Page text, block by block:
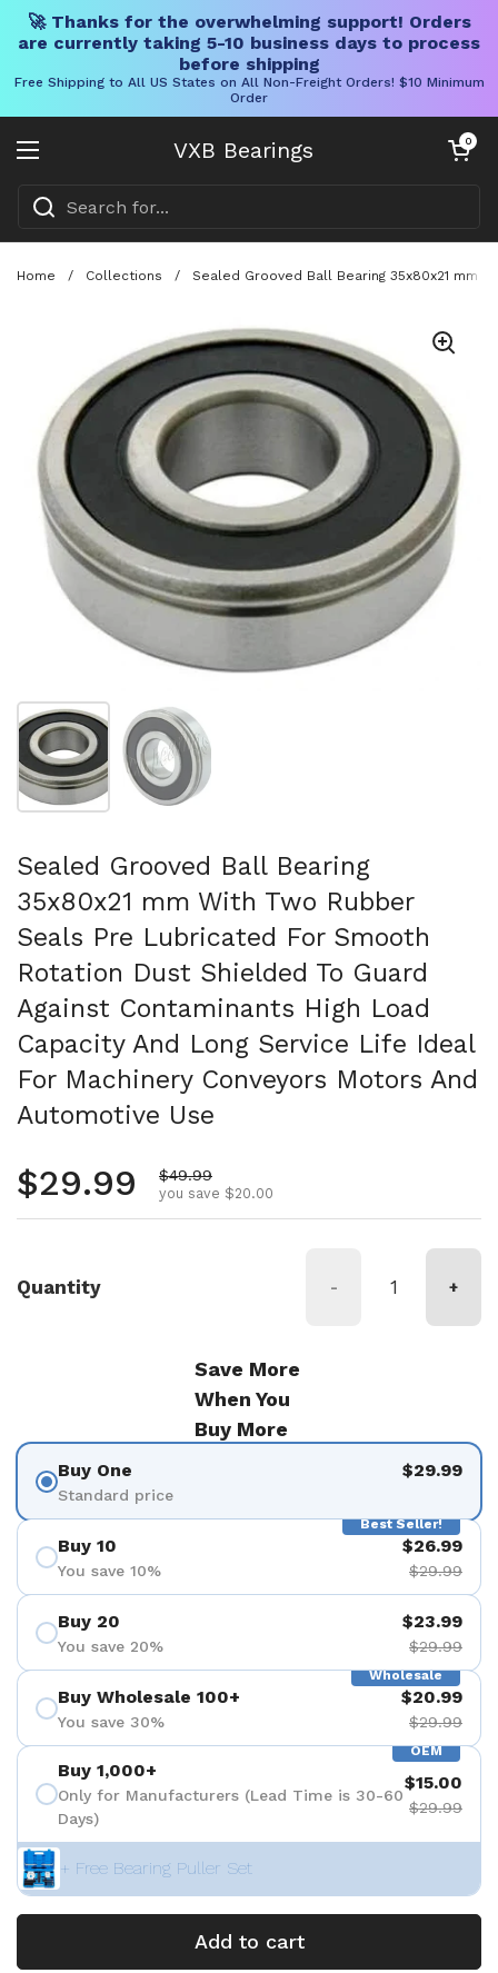
🚀 Thanks for the overwhelming support! Orders
are currently taking 5-10 business days to process
before shipping
Free Shipping to All US States on All Non-Freight Orders! $10 Minimum
Order
VXB Bearings
Open menu
Open cart
0
Home / Collections / Sealed Grooved Ball Bearing 35x80x21 mm
Show slide 1 Show slide 2
Sealed Grooved Ball Bearing
35x80x21 mm With Two Rubber
Seals Pre Lubricated For Smooth
Rotation Dust Shielded To Guard
Against Contaminants High Load
Capacity And Long Service Life Ideal
For Machinery Conveyors Motors And
Automotive Use
Regular price
$29.99 Sale price
$49.99
you save $20.00
Quantity - +
Save More
When You
Buy More
Buy One
Standard price
$29.99
Best Seller!
Buy 10
You save 10%
$26.99
$29.99
Buy 20
You save 20%
$23.99
$29.99
Wholesale
Buy Wholesale 100+
You save 30%
$20.99
$29.99
OEM
Buy 1,000+
Only for Manufacturers (Lead Time is 30-60
Days)
$15.00
$29.99
+ Free Bearing Puller Set
Add to cart